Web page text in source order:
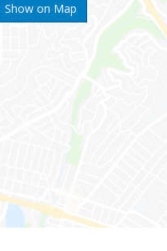
Show on Map